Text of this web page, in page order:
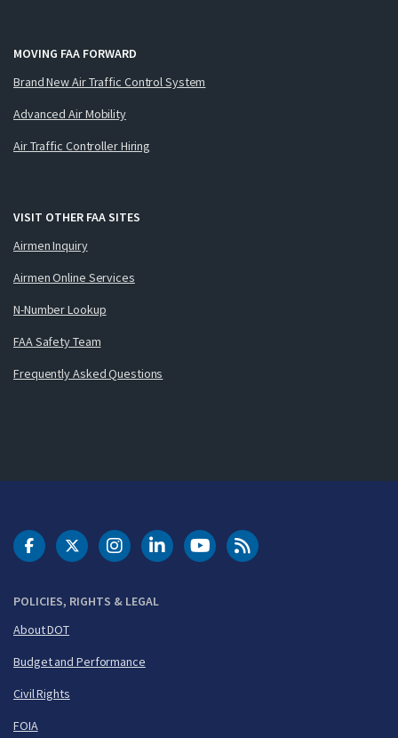
MOVING FAA FORWARD
Brand New Air Traffic Control System
Advanced Air Mobility
Air Traffic Controller Hiring
VISIT OTHER FAA SITES
Airmen Inquiry
Airmen Online Services
N-Number Lookup
FAA Safety Team
Frequently Asked Questions
POLICIES, RIGHTS & LEGAL
About DOT
Budget and Performance
Civil Rights
FOIA
DOT Facebook
DOT Twitter
DOT Instagram
DOT LinkedIn
FAA YouTubeCleared for Takeoff